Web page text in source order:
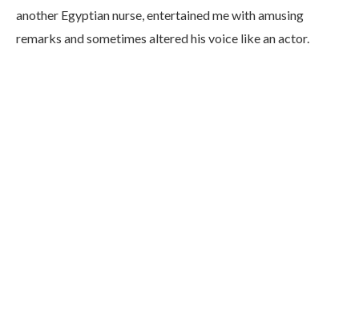
another Egyptian nurse, entertained me with amusing
remarks and sometimes altered his voice like an actor.